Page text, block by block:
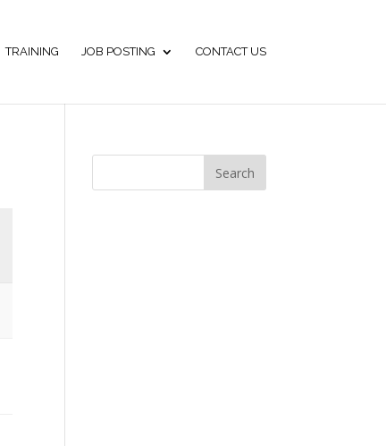
TRAINING JOB POSTING CONTACT US